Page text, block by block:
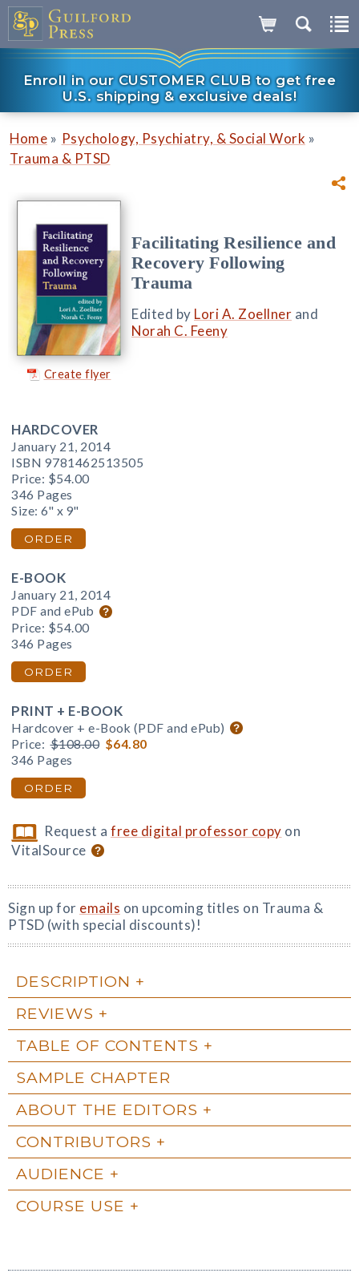
Enroll in our CUSTOMER CLUB to get free
U.S. shipping & exclusive deals!
Home » Psychology, Psychiatry, & Social Work »
Trauma & PTSD
Create flyer
Facilitating Resilience and
Recovery Following
Trauma
Edited by Lori A. Zoellner and
Norah C. Feeny
HARDCOVER
January 21, 2014
ISBN 9781462513505
Price: $54.00
346 Pages
Size: 6" x 9"
ORDER
E-BOOK
January 21, 2014
PDF and ePub
Price: $54.00
346 Pages
ORDER
PRINT + E-BOOK
Hardcover + e-Book (PDF and ePub)
Price: $108.00 $64.80
346 Pages
ORDER
Request afree digital professor copy on
VitalSource
Sign up for emails on upcoming titles on Trauma &
PTSD (with special discounts)!
DESCRIPTION
REVIEWS
TABLE OF CONTENTS
SAMPLE CHAPTER
ABOUT THE EDITORS
CONTRIBUTORS
AUDIENCE
COURSE USE